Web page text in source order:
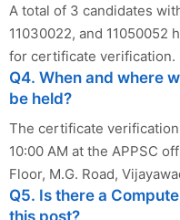
A total of 3 candidates
11030022, and 11050052
for certificate verification.
Q4. When and where
be held?
The certificate
10:00 AM at the APPSC
Floor, M.G. Road,
Q5. Is there a
this post?